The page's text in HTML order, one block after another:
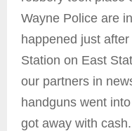
Wayne Police are
happened just
Station on East
our partners in
handguns went
got away with cash.